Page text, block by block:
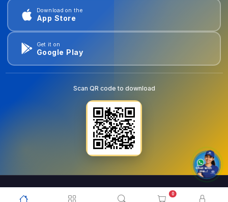
0
Download on the
App Store
Get it on
Google Play
Scan QR code to download